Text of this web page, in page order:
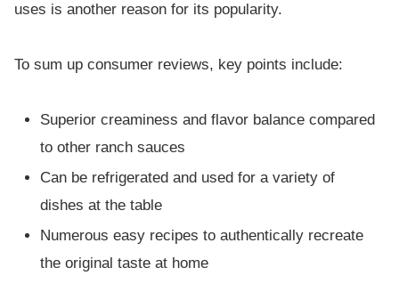
uses is another reason for its popularity.
To sum up consumer reviews, key points include:
Superior creaminess and flavor balance compared
to other ranch sauces
Can be refrigerated and used for a variety of
dishes at the table
Numerous easy recipes to authentically recreate
the original taste at home